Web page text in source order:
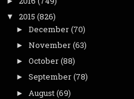
▼ 2015 (826)
► December(70)
► November(63)
► October(88)
► September(78)
► August(69)